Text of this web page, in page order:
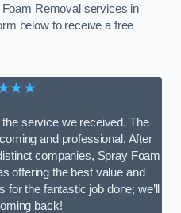
Removal services in
below to receive a free
service we received. The
and professional. After
companies, Spray Foam
offering the best value and
the fantastic job done; we’ll
back!